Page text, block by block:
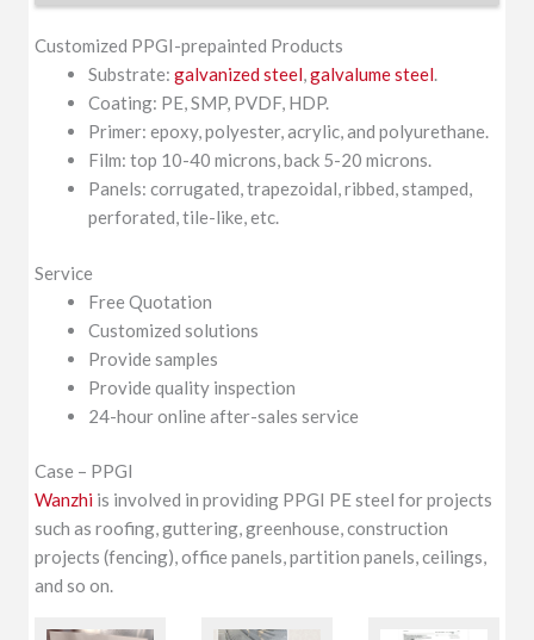
Customized PPGI-prepainted Products
Substrate:galvanized steel,galvalume steel.
Coating: PE, SMP, PVDF, HDP.
Primer: epoxy, polyester, acrylic, and polyurethane.
Film: top 10-40 microns, back 5-20 microns.
Panels: corrugated, trapezoidal, ribbed, stamped,
perforated, tile-like, etc.
Service
Free Quotation
Customized solutions
Provide samples
Provide quality inspection
24-hour online after-sales service
Case – PPGI
Wanzhi is involved in providing PPGI PE steel for projects
such as roofing, guttering, greenhouse, construction
projects (fencing), office panels, partition panels, ceilings,
and so on.